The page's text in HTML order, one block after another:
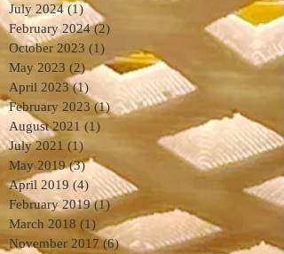
July 2024 (1)1 post
February 2024 (2)
October 2023 (1) 1 post
May 2023 (2)2 posts
April 2023 (1) 1 post
February 2023 (1) 1 post
August 2021 (1)
July 2021 (1)1 post
May 2019 (3)3 posts
April 2019 (4)4 posts
February 2019 (1)1 post
March 2018 (1) 1 post
November 2017 (6)6 posts